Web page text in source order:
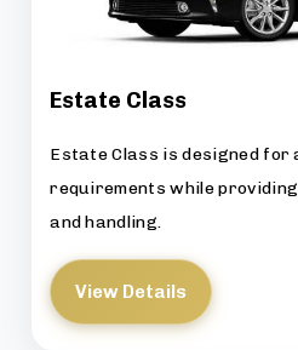
Estate Class
Estate Class is designed for
requirements while
and handling.
View Details